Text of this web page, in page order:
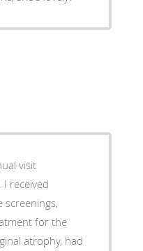
visit
for the
atrophy, had